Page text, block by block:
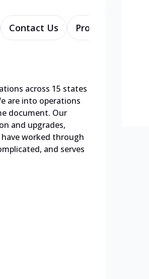
Contact Us Products
across 15 states
are into operations
document. Our
and upgrades,
worked through
and serves